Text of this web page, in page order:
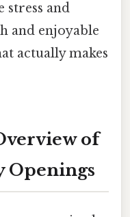
stress and
and enjoyable
actually makes
of
Openings